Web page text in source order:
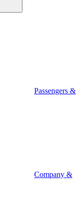
Passengers &
Company &